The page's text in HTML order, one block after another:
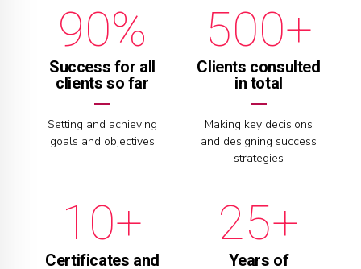
9
0
0%
Success for all
clients so far
Setting and achieving
goals and objectives
5
6
7
9
00+
Clients consulted
in total
Making key decisions
and designing success
strategies
1
6
7
8
0+
Certificates and
0
1
2
1
2
3
4
5+
Years of